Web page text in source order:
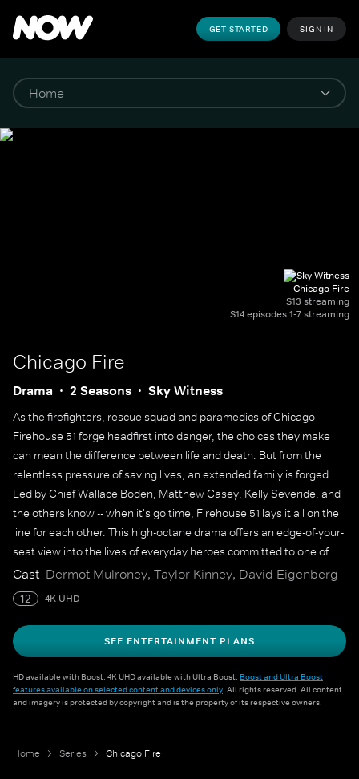
GET STARTED SIGN IN
Chicago Fire
S13 streaming
S14 episodes 1-7 streaming
Chicago Fire
Drama 2 Seasons Sky Witness
As the firefighters, rescue squad and paramedics of Chicago
Firehouse 51 forge headfirst into danger, the choices they make
can mean the difference between life and death. But from the
relentless pressure of saving lives, an extended family is forged.
Led by Chief Wallace Boden, Matthew Casey, Kelly Severide, and
the others know -- when it's go time, Firehouse 51 lays it all on the
line for each other. This high-octane drama offers an edge-of-your-
seat view into the lives of everyday heroes committed to one of
America's noblest professions.
Cast Dermot Mulroney, Taylor Kinney, David Eigenberg
12 4K UHD
SEE ENTERTAINMENT PLANS
HD available with Boost. 4K UHD available with Ultra Boost. Boost and Ultra Boost
features available on selected content and devices only. All rights reserved. All content
and imagery is protected by copyright and is the property of its respective owners.
Home Series Chicago Fire